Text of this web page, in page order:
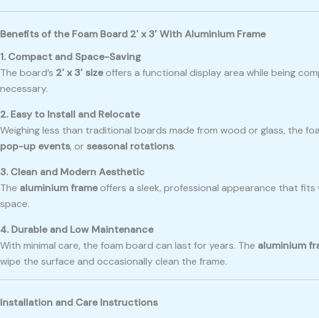
Benefits of the Foam Board 2′ x 3′ With Aluminium Frame
1. Compact and Space-Saving
The board’s 2′ x 3′ sizeoffers a functional display area while being
necessary.
2. Easy to Install and Relocate
Weighing less than traditional boards made from wood or glass, the
pop-up events, or seasonal rotations.
3. Clean and Modern Aesthetic
The aluminium frameoffers a sleek, professional appearance that fits
space.
4. Durable and Low Maintenance
With minimal care, the foam board can last for years. The aluminium
wipe the surface and occasionally clean the frame.
Installation and Care Instructions